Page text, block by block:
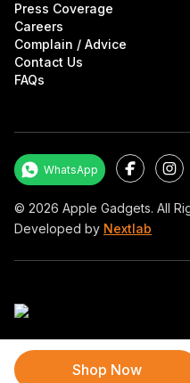
Shop Now
Press Coverage
Careers
Complain / Advice
Contact Us
FAQs
© 2026 Apple Gadgets. All
Developed by Nextlab
WhatsApp Facebook